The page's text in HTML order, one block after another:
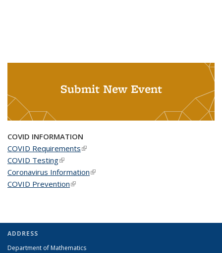
Submit New Event
COVID INFORMATION
COVID Requirements(link is external)
COVID Testing(link is external)
Coronavirus Information(link is external)
COVID Prevention(link is external)
ADDRESS
Department of Mathematics